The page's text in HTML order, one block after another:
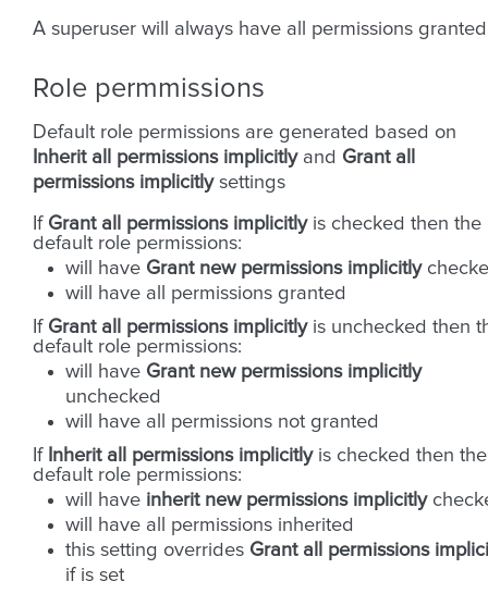
A superuser will always have all permissions
Role permmissions
Default role permissions are generated based on
Inherit all permissions implicitlyand Grant all
permissions implicitlysettings
If Grant all permissions implicitlyis checked then the
default role permissions:
will have Grant new permissions implicitly
will have all permissions granted
If Grant all permissions implicitlyis unchecked then
default role permissions:
will have Grant new permissions implicitly
unchecked
will have all permissions not granted
If Inherit all permissions implicitlyis checked then the
default role permissions:
will have inherit new permissions implicitly
will have all permissions inherited
this setting overrides Grant all permissions
if is set